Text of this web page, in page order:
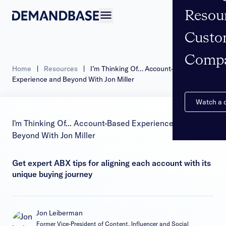
Watch a
Home | Resources |
I’m Thinking Of… Account-Based
Experience and Beyond With Jon Miller
I'm Thinking Of... Account-Based Experience and
Beyond With Jon Miller
Get expert ABX tips for aligning each account with its
unique buying journey
Jon Leiberman
Former Vice-President of Content, Influencer and Social